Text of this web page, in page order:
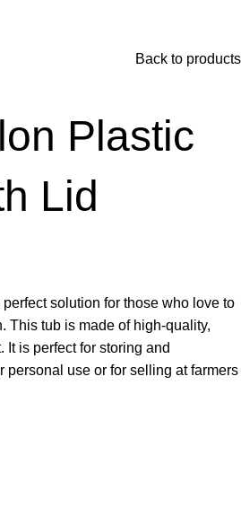
Back to products
Plastic
Lid
solution for those who love to
This tub is made of high-quality,
is perfect for storing and
personal use or for selling at farmers